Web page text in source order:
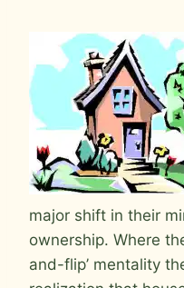
major shift in their
ownership. Where
and-flip’ mentality